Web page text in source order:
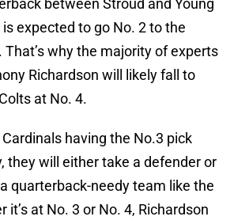
between Stroud and Young
is expected to go No. 2 to the
That’s why the majority of experts
Richardson will likely fall to
at No. 4.
having the No.3 pick
they will either take a defender or
quarterback-needy team like the
it’s at No. 3 or No. 4, Richardson